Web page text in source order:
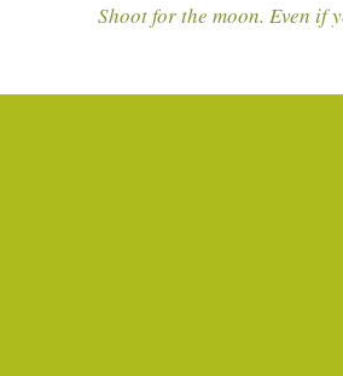
Shoot for the moon. Even if